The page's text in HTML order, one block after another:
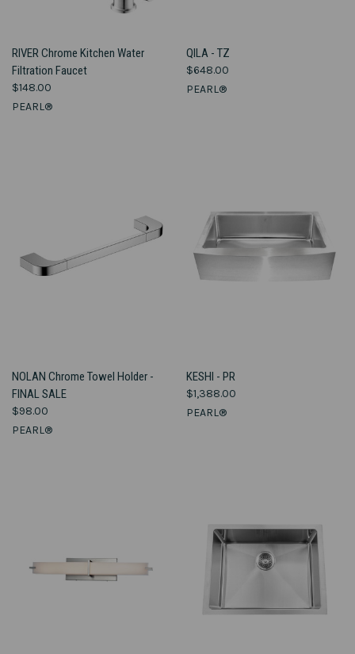
RIVER Chrome Kitchen Water
Filtration Faucet
$148.00
PEARL®
QILA - TZ
$648.00
PEARL®
NOLAN Chrome Towel Holder -
FINAL SALE
$98.00
PEARL®
KESHI - PR
$1,388.00
PEARL®